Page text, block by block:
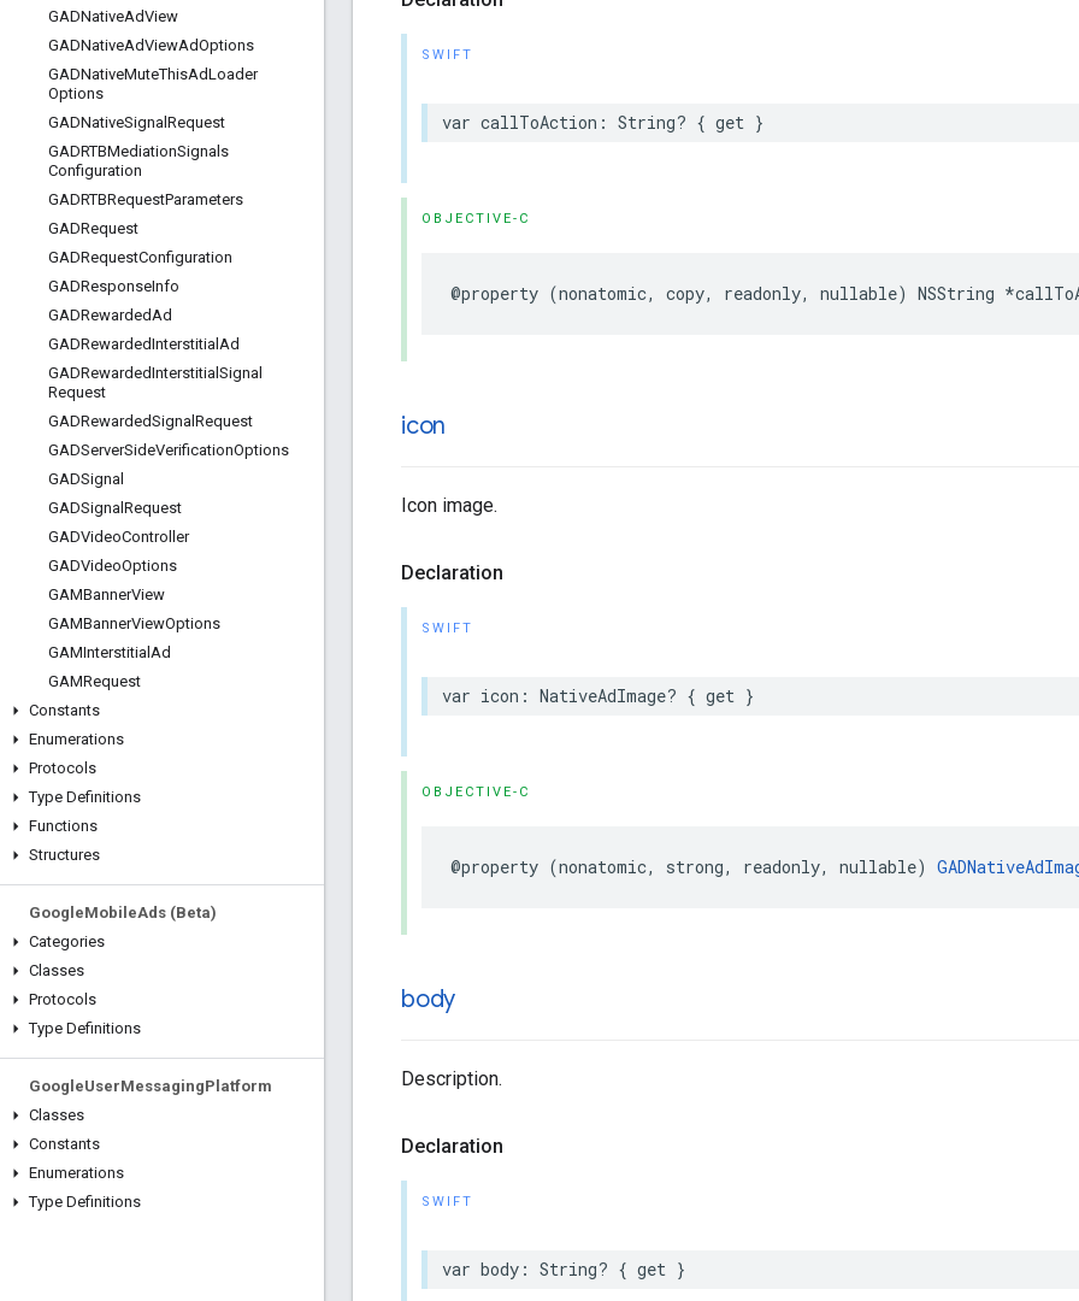
GADNativeAdView
GADNativeAdViewAdOptions
GADNativeMuteThisAdLoader
Options
GADNativeSignal Request
GADRTBMediationSignals
Configuration
GADRTBRequestParameters
GADRequest
GADRequestConfiguration
GADResponseInfo
GADRewardedAd
GADRewardedInterstitial Ad
GADRewardedInterstitial Signal
Request
GADRewardedSignal Request
GADServerSideVerificationOptions
GADSignal
GADSignal Request
GADVideoController
GADVideoOptions
GAMBannerView
GAMBannerViewOptions
GAMInterstitial Ad
GAMRequest
Constants
Enumerations
Protocols
Type Definitions
Functions
Structures
GoogleMobileAds (Beta)
Categories
Classes
Protocols
Type Definitions
GoogleUserMessagingPlatform
Classes
Constants
Enumerations
Type Definitions
SWIFT
var callToAction: String? { get }
OBJECTIVE-C
@property (nonatomic, copy, readonly, nullable) NSString
icon
Icon image.
Declaration
SWIFT
var icon: NativeAdImage? { get }
OBJECTIVE-C
@property (nonatomic, strong, readonly, nullable)
body
Description.
Declaration
SWIFT
var body: String? { get }